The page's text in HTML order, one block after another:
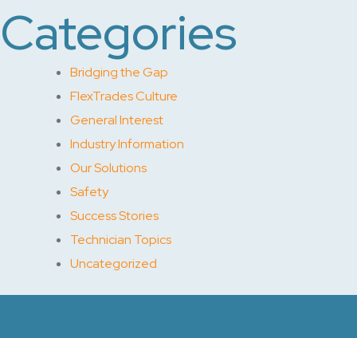
Categories
Bridging the Gap
FlexTrades Culture
General Interest
Industry Information
Our Solutions
Safety
Success Stories
Technician Topics
Uncategorized